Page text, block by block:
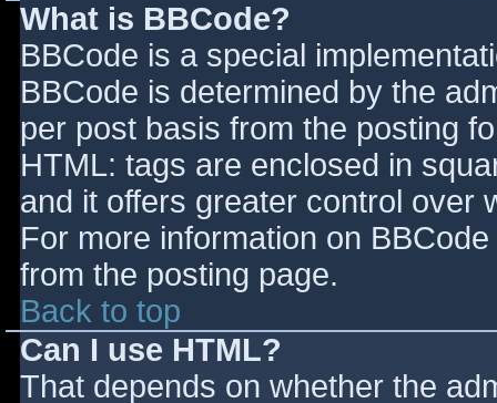
What is BBCode?
BBCode is a special
BBCode is determined by the
per post basis from the posting
HTML: tags are enclosed in
and it offers greater control over
For more information on
from the posting page.
Back to top
Can I use HTML?
That depends on whether the